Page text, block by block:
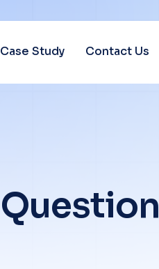
Case Study Contact Us
Question